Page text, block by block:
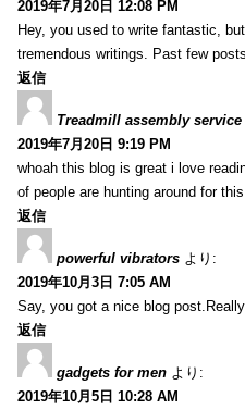
2019年7月20日 12:08 PM
Hey, you used to write fantastic,
tremendous writings. Past few
返信
Treadmill assembly service
2019年7月20日 9:19 PM
whoah this blog is great i love
of people are hunting around for
返信
powerful vibrators より:
2019年10月3日 7:05 AM
Say, you got a nice blog
返信
gadgets for men より:
2019年10月5日 10:28 AM